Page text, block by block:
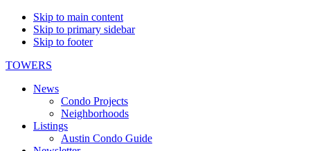
Skip to main content
Skip to primary sidebar
Skip to footer
TOWERS
News
Condo Projects
Neighborhoods
Listings
Austin Condo Guide